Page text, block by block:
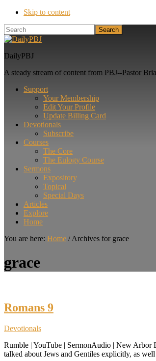
Skip to content
Search
DailyPBJ
A steady stream of content from PBJ--Pastor
Support
Your Membership
Edit Your Profile
Update Billing Card
Devotionals
Subscribe
Courses
The Core
The Eulogy Course
Sermons
Expository
Topical
Special Days
Articles
Explore
Home
You are here: Home /Archives for grace
grace
Romans 9
Devotionals
Rumble | YouTube | SermonAudio | New Arbor
talked about Jews and Gentiles explicitly, as